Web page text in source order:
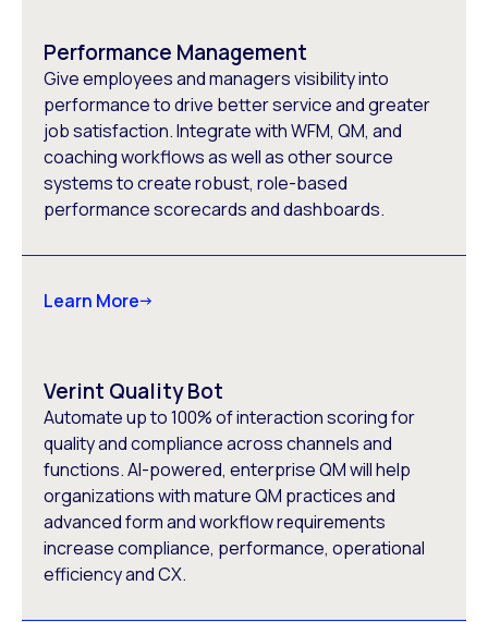
Performance Management
Give employees and managers visibility into
performance to drive better service and greater
job satisfaction. Integrate with WFM, QM, and
coaching workflows as well as other source
systems to create robust, role-based
performance scorecards and dashboards.
Learn More
Verint Quality Bot
Automate up to 100% of interaction scoring for
quality and compliance across channels and
functions. AI-powered, enterprise QM will help
organizations with mature QM practices and
advanced form and workflow requirements
increase compliance, performance, operational
efficiency and CX.